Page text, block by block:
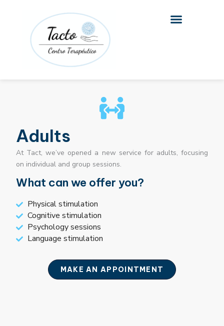
Adults
At Tact, we’ve opened a new service for adults, focusing
on individual and group sessions.
What can we offer you?
Physical stimulation
Cognitive stimulation
Psychology sessions
Language stimulation
MAKE AN APPOINTMENT